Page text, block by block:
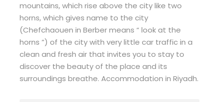
mountains, which rise above the city like two
horns, which gives name to the city
(Chefchaouen in Berber means “ look at the
horns ”) of the city with very little car traffic in a
clean and fresh air that invites you to stay to
discover the beauty of the place and its
surroundings breathe. Accommodation in Riyadh.